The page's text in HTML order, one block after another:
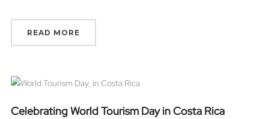
READ MORE
Celebrating World Tourism Day in Costa Rica